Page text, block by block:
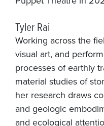
Tyler Rai
Working across the
visual art, and
processes of earthly
material studies of
her research draws
and geologic
and ecological